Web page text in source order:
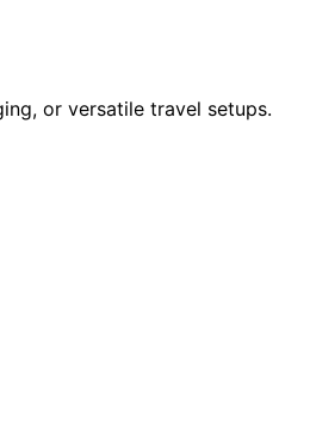
or versatile travel setups.